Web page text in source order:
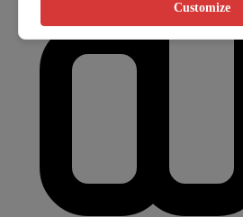
Customize